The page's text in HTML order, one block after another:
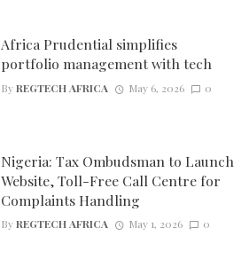
Africa Prudential simplifies
portfolio management with tech
ByREGTECH AFRICA May 6, 2026 0
Nigeria: Tax Ombudsman to Launch
Website, Toll-Free Call Centre for
Complaints Handling
ByREGTECH AFRICA May 1, 2026 0